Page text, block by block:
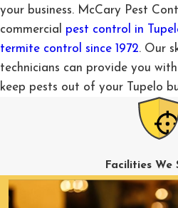
your business. McCary Pest
commercial pest control in
termite control since 1972. Our
technicians can provide you
keep pests out of your Tupelo
Facilities We